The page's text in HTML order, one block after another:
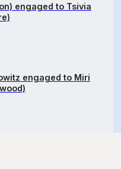
engaged to Tsivia
engaged to Miri